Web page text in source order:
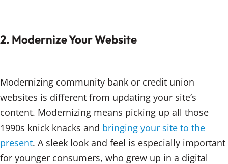
2. Modernize Your Website
Modernizing community bank or credit union
websites is different from updating your site’s
content. Modernizing means picking up all those
1990s knick knacks and bringing your site to the
present. A sleek look and feel is especially important
for younger consumers, who grew up in a digital